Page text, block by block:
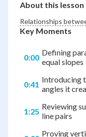
About this lesson
Relationships
Key Moments
0:00 Defining
equal slopes
0:41 Introducing
angles it
1:25 Reviewing
line pairs
Proving